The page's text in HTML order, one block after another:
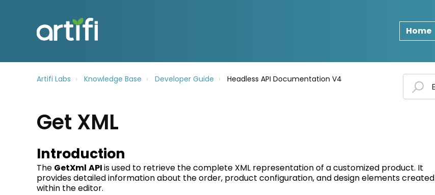
Home
Artifi Labs Knowledge Base Developer Guide Headless API Documentation V4
Get XML
Introduction
The GetXml APIis used to retrieve the complete XML representation of a customized product. It
provides detailed information about the order, product configuration, and design elements created
within the editor.